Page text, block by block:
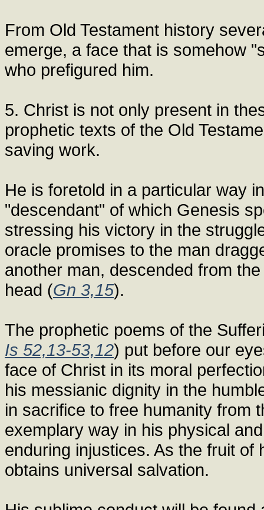
From Old Testament history
emerge, a face that is somehow
who prefigured him.
5. Christ is not only present in
prophetic texts of the Old
saving work.
He is foretold in a particular way
"descendant" of which Genesis
stressing his victory in the
oracle promises to the man
another man, descended from
head (Gn 3,15).
The prophetic poems of the
Is 52,13-53,12) put before our
face of Christ in its moral
his messianic dignity in the
in sacrifice to free humanity from
exemplary way in his physical
enduring injustices. As the fruit
obtains universal salvation.